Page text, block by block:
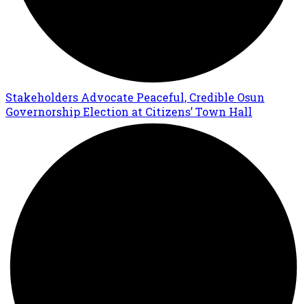
Stakeholders Advocate Peaceful, Credible Osun
Governorship Election at Citizens’ Town Hall